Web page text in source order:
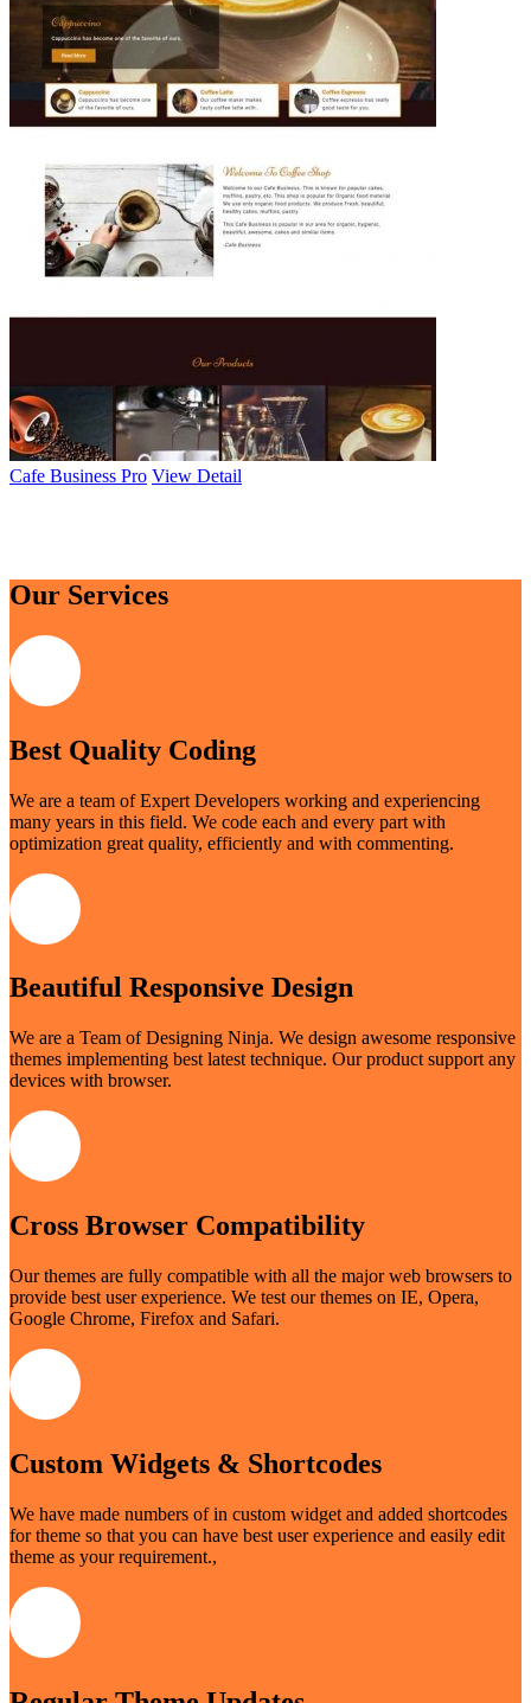
Cafe Business Pro View Detail
Our Services
Best Quality Coding
We are a team of Expert Developers working and experiencing
many years in this field. We code each and every part with
optimization great quality, efficiently and with commenting.
Beautiful Responsive Design
We are a Team of Designing Ninja. We design awesome responsive
themes implementing best latest technique. Our product support any
devices with browser.
Cross Browser Compatibility
Our themes are fully compatible with all the major web browsers to
provide best user experience. We test our themes on IE, Opera,
Google Chrome, Firefox and Safari.
Custom Widgets & Shortcodes
We have made numbers of in custom widget and added shortcodes
for theme so that you can have best user experience and easily edit
theme as your requirement.,